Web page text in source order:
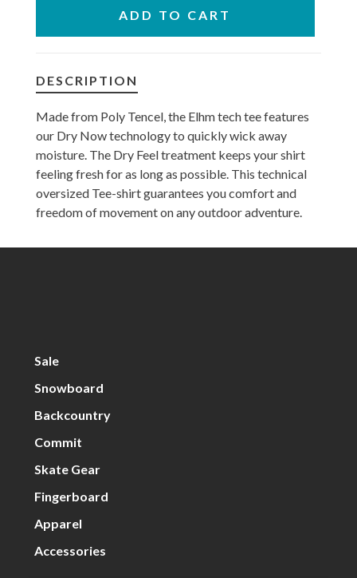
ADD TO CART
DESCRIPTION
Made from Poly Tencel, the Elhm tech tee features
our Dry Now technology to quickly wick away
moisture. The Dry Feel treatment keeps your shirt
feeling fresh for as long as possible. This technical
oversized Tee-shirt guarantees you comfort and
freedom of movement on any outdoor adventure.
Sale
Snowboard
Backcountry
Commit
Skate Gear
Fingerboard
Apparel
Accessories